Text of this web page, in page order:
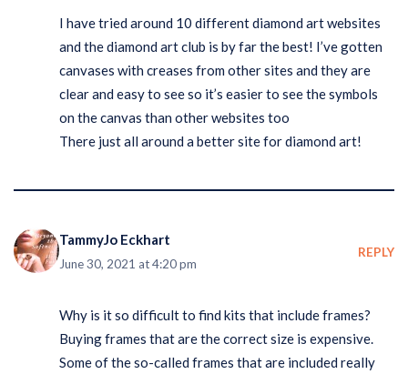
I have tried around 10 different diamond art websites
and the diamond art club is by far the best! I’ve gotten
canvases with creases from other sites and they are
clear and easy to see so it’s easier to see the symbols
on the canvas than other websites too
There just all around a better site for diamond art!
TammyJo Eckhart
June 30, 2021 at 4:20 pm
REPLY
Why is it so difficult to find kits that include frames?
Buying frames that are the correct size is expensive.
Some of the so-called frames that are included really